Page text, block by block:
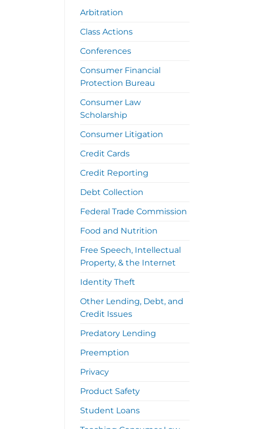
Arbitration
Class Actions
Conferences
Consumer Financial
Protection Bureau
Consumer Law
Scholarship
Consumer Litigation
Credit Cards
Credit Reporting
Debt Collection
Federal Trade Commission
Food and Nutrition
Free Speech, Intellectual
Property, & the Internet
Identity Theft
Other Lending, Debt, and
Credit Issues
Predatory Lending
Preemption
Privacy
Product Safety
Student Loans